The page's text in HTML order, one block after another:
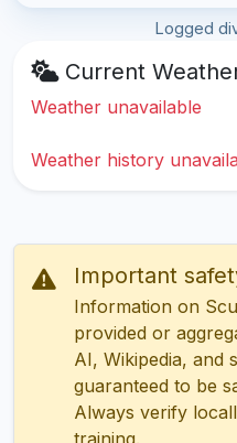
Logged
Current
Weather unavailable
Weather history
Important
Information on
provided or
AI, Wikipedia, and
guaranteed to be
Always verify
training.